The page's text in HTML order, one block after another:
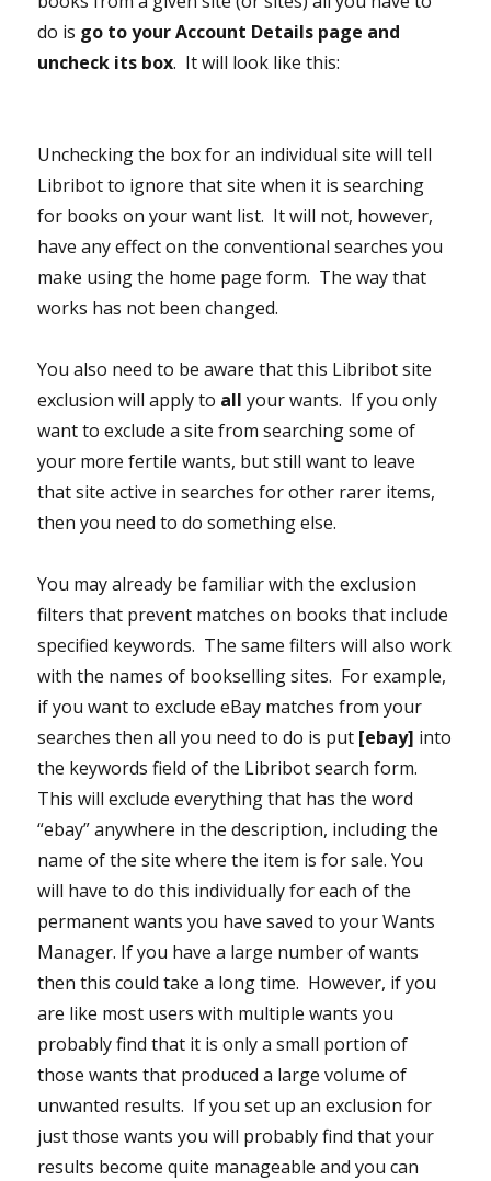
do is go to your Account Details page and
uncheck its box. It will look like this:
Unchecking the box for an individual site will tell
Libribot to ignore that site when it is searching
for books on your want list. It will not, however,
have any effect on the conventional searches you
make using the home page form. The way that
works has not been changed.
You also need to be aware that this Libribot site
exclusion will apply to all your wants. If you only
want to exclude a site from searching some of
your more fertile wants, but still want to leave
that site active in searches for other rarer items,
then you need to do something else.
You may already be familiar with the exclusion
filters that prevent matches on books that include
specified keywords. The same filters will also work
with the names of bookselling sites. For example,
if you want to exclude eBay matches from your
searches then all you need to do is put [ebay] into
the keywords field of the Libribot search form.
This will exclude everything that has the word
“ebay” anywhere in the description, including the
name of the site where the item is for sale. You
will have to do this individually for each of the
permanent wants you have saved to your Wants
Manager. If you have a large number of wants
then this could take a long time. However, if you
are like most users with multiple wants you
probably find that it is only a small portion of
those wants that produced a large volume of
unwanted results. If you set up an exclusion for
just those wants you will probably find that your
results become quite manageable and you can